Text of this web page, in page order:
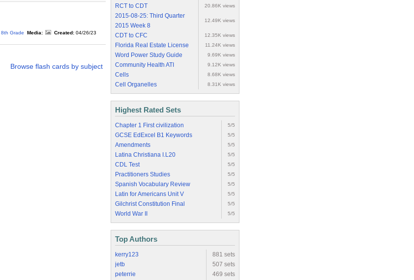
8th Grade Media: Created: 04/26/23
Browse flash cards by subject
RCT to CDT 20.86K views
2015-08-25: Third Quarter
2015 Week 8
12.49K views
CDT to CFC 12.35K views
Florida Real Estate License 11.24K views
Word Power Study Guide 9.69K views
Community Health ATI 9.12K views
Cells 8.68K views
Cell Organelles 8.31K views
Highest Rated Sets
Chapter 1 First civilization 5/5
GCSE EdExcel B1 Keywords 5/5
Amendments 5/5
Latina Christiana I.L20 5/5
CDL Test 5/5
Practitioners Studies 5/5
Spanish Vocabulary Review 5/5
Latin for Americans Unit V 5/5
Gilchrist Constitution Final 5/5
World War II 5/5
Top Authors
kerry123
881 sets
jetb
507 sets
peterrie
469 sets